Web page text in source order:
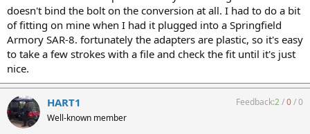
doesn't bind the bolt on the conversion at all. I had to do a bit
of fitting on mine when I had it plugged into a Springfield
Armory SAR-8. fortunately the adapters are plastic, so it's easy
to take a few strokes with a file and check the fit until it's just
nice.
HART1
Well-known member
Feedback:2/0/0